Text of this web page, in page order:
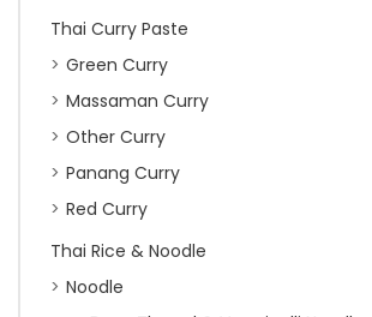
Thai Curry Paste
Green Curry
Massaman Curry
Other Curry
Panang Curry
Red Curry
Thai Rice & Noodle
Noodle